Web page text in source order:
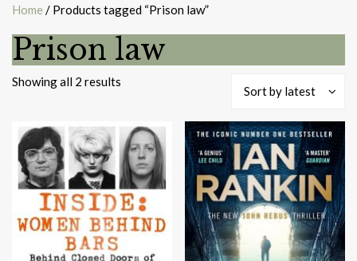
Home / Products tagged “Prison law”
Prison law
Showing all 2 results
Sort by latest